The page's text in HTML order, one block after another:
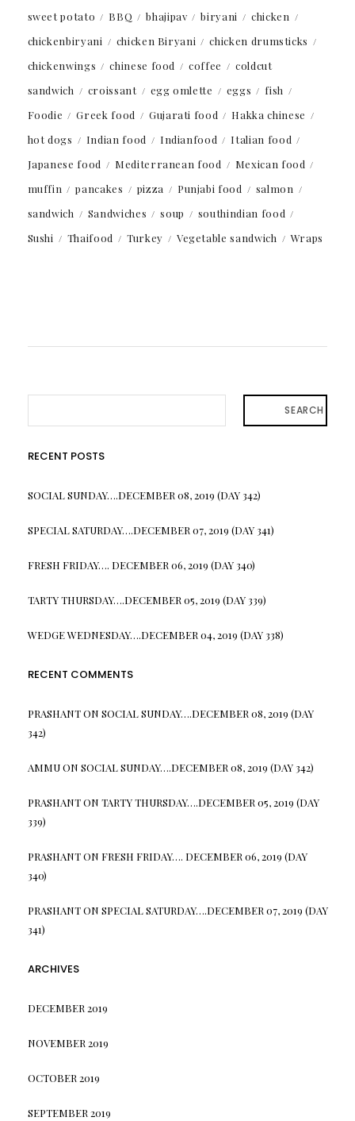
sweet potato
BBQ bhajipav biryani
chicken
chickenbiryani
chicken Biryani
chicken drumsticks
chickenwings
chinese food coffee
coldcut
sandwich
croissant egg omlette eggs
fish
Foodie
Greek food Gujarati food
Hakka chinese
hot dogs
Indian food Indianfood
Italian food
Japanese food
Mediterranean food
Mexican food
muffin
pancakes pizza Punjabi food
salmon
sandwich
Sandwiches soup
southindian food
Sushi
Thaifood Turkey Vegetable sandwich Wraps
SEARCH
RECENT POSTS
SOCIAL SUNDAY….DECEMBER 08, 2019 (DAY 342)
SPECIAL SATURDAY….DECEMBER 07, 2019 (DAY 341)
FRESH FRIDAY…. DECEMBER 06, 2019 (DAY 340)
TARTY THURSDAY….DECEMBER 05, 2019 (DAY 339)
WEDGE WEDNESDAY….DECEMBER 04, 2019 (DAY 338)
RECENT COMMENTS
PRASHANTON SOCIAL SUNDAY….DECEMBER 08, 2019 (DAY
342)
AMMUON SOCIAL SUNDAY….DECEMBER 08, 2019 (DAY 342)
PRASHANTON TARTY THURSDAY….DECEMBER 05, 2019 (DAY
339)
PRASHANTON FRESH FRIDAY…. DECEMBER 06, 2019 (DAY
340)
PRASHANTON SPECIAL SATURDAY….DECEMBER 07, 2019 (DAY
341)
ARCHIVES
DECEMBER 2019
NOVEMBER 2019
OCTOBER 2019
SEPTEMBER 2019